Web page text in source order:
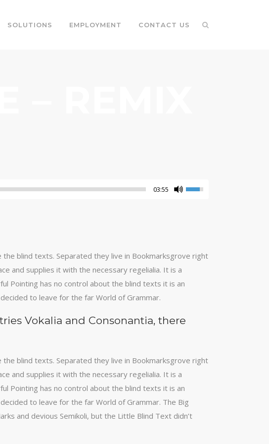
SOLUTIONS EMPLOYMENT CONTACT US
03:55
blind texts. Separated they live in Bookmarksgrove right
and supplies it with the necessary regelialia. It is a
Pointing has no control about the blind texts it is an
to leave for the far World of Grammar.
Vokalia and Consonantia, there
blind texts. Separated they live in Bookmarksgrove right
and supplies it with the necessary regelialia. It is a
Pointing has no control about the blind texts it is an
to leave for the far World of Grammar. The Big
and devious Semikoli, but the Little Blind Text didn’t